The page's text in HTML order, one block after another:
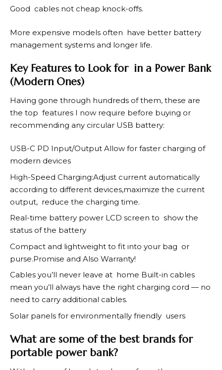
Good cables not cheap knock-offs.
More expensive models often have better battery
management systems and longer life.
Key Features to Look for in a Power Bank
(Modern Ones)
Having gone through hundreds of them, these are
the top features I now require before buying or
recommending any circular USB battery:
USB-C PD Input/Output Allow for faster charging of
modern devices
High-Speed Charging:Adjust current automatically
according to different devices,maximize the current
output, reduce the charging time.
Real-time battery power LCD screen to show the
status of the battery
Compact and lightweight to fit into your bag or
purse.Promise and Also Warranty!
Cables you’ll never leave at home Built-in cables
mean you’ll always have the right charging cord — no
need to carry additional cables.
Solar panels for environmentally friendly users
What are some of the best brands for
portable power bank?